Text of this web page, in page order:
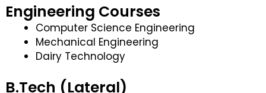
Engineering Courses
Computer Science Engineering
Mechanical Engineering
Dairy Technology
B.Tech (Lateral)